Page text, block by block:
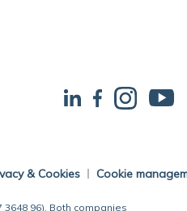
& Cookies Cookie
3648 96). Both companies